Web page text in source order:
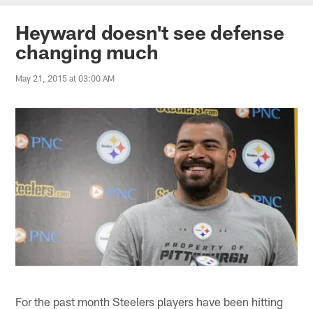
Heyward doesn't see defense
changing much
May 21, 2015 at 03:00 AM
For the past month Steelers players have been hitting